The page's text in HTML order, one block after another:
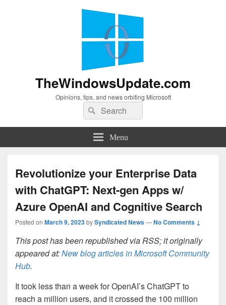
TheWindowsUpdate.com
Opinions, tips, and news orbiting Microsoft
Search
for:
Search
Menu
Revolutionize your Enterprise Data
with ChatGPT: Next-gen Apps w/
Azure OpenAI and Cognitive Search
Posted on March 9, 2023bySyndicated News—No Comments ↓
This post has been republished via RSS; it originally
appeared at:New blog articles in Microsoft Community
Hub.
It took less than a week for OpenAI’s ChatGPT to
reach a million users, and it crossed the 100 million